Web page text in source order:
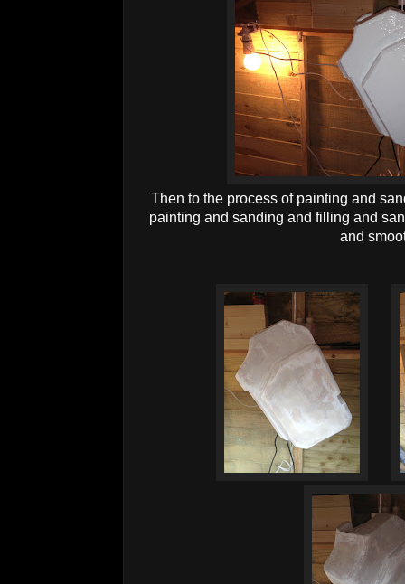
Then to the process of painting and
painting and sanding and filling and
and